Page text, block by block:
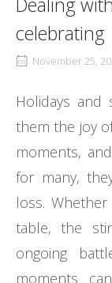
celebrating
November 25,
Holidays and
them the joy
moments,
for many,
loss.
table, the
ongoing
moments